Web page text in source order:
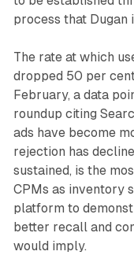
process that Dugan
The rate at which
dropped 50 per
February, a data
roundup citing
ads have become
rejection has
sustained, is the
CPMs as inventory
platform to
better recall and
would imply.